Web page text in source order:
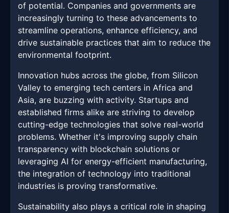
of potential. Companies and governments are
increasingly turning to these advancements to
streamline operations, enhance efficiency, and
drive sustainable practices that aim to reduce the
environmental footprint.
Innovation hubs across the globe, from Silicon
Valley to emerging tech centers in Africa and
Asia, are buzzing with activity. Startups and
established firms alike are striving to develop
cutting-edge technologies that solve real-world
problems. Whether it's improving supply chain
transparency with blockchain solutions or
leveraging AI for energy-efficient manufacturing,
the integration of technology into traditional
industries is proving transformative.
Sustainability also plays a critical role in shaping